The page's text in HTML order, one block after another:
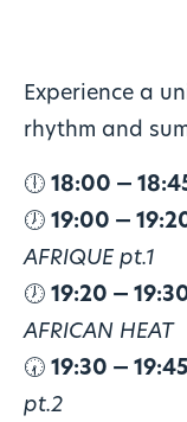
Experience a
rhythm and
🕕 18:00 —
🕖 19:00 —
AFRIQUE pt.1
🕖 19:20 —
AFRICAN HEAT
🕢 19:30 — 19:45
pt.2